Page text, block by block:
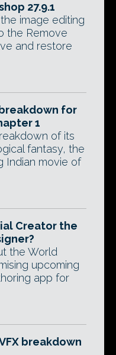
27.9.1
image editing
the Remove
and restore
for
1
of its
fantasy, the
Indian movie of
Creator the
the World
upcoming
app for
breakdown